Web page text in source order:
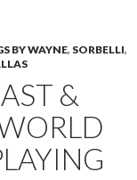
BY WAYNE, SORBELLI,
&